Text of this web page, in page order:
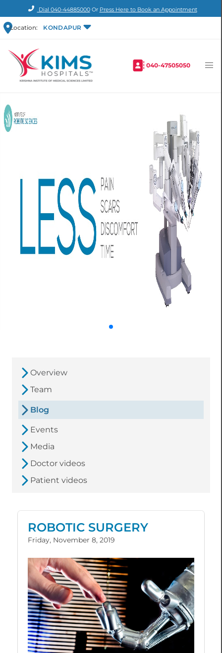
Dial 040-44885000Or Press Here to Book an Appointment
Location: KONDAPUR
040-47505050
Overview
Team
Blog
Events
Media
Doctor videos
Patient videos
ROBOTIC SURGERY
Friday, November 8, 2019